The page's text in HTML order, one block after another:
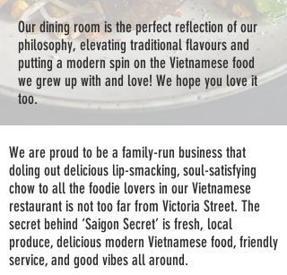
Our dining room is the perfect reflection of our
philosophy, elevating traditional flavours and
putting a modern spin on the Vietnamese food
we grew up with and love! We hope you love it
too.
We are proud to be a family-run business that
doling out delicious lip-smacking, soul-satisfying
chow to all the foodie lovers in our Vietnamese
restaurant is not too far from Victoria Street. The
secret behind ‘Saigon Secret’ is fresh, local
produce, delicious modern Vietnamese food, friendly
service, and good vibes all around.